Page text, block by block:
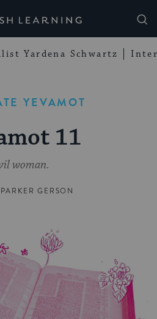
Learning
Yardena Schwartz
YEVAMOT
11
woman.
GERSON